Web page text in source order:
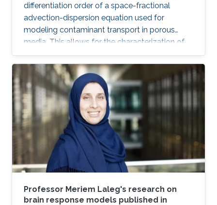
differentiation order of a space-fractional
advection-dispersion equation used for
modeling contaminant transport in porous
media. This allows for the characterization of
the medium and the determination of the
contaminant source. The algorithm is efficient,
robust and fast.
Professor Meriem Laleg's research on
brain response models published in